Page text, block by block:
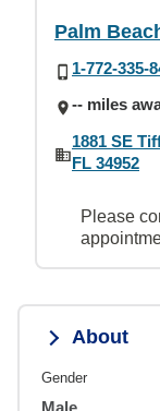
Palm
1-772-335-
-- miles
1881 SE
FL 34952
Please
About
Gender
Male